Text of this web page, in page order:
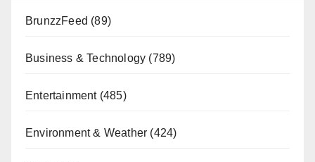
BrunzzFeed (89)
Business & Technology (789)
Entertainment(485)
Environment & Weather (424)